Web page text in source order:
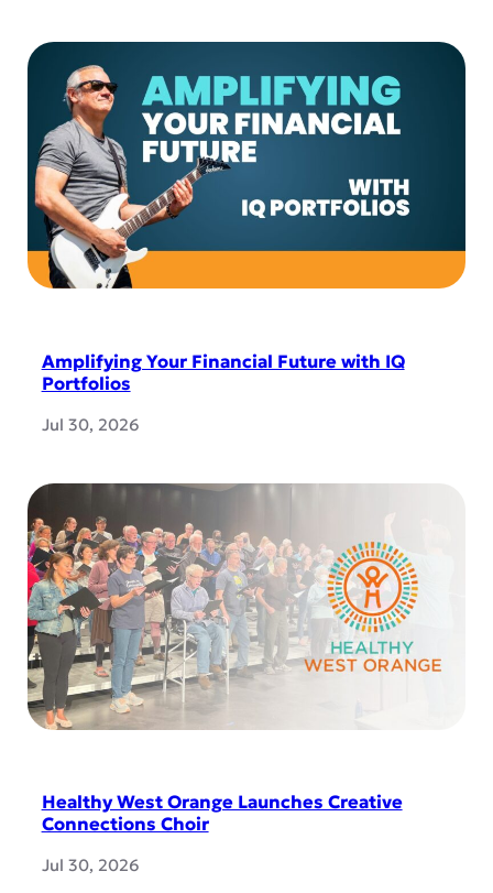
Amplifying Your Financial Future with IQ
Portfolios
Jul 30, 2026
Healthy West Orange Launches Creative
Connections Choir
Jul 30, 2026